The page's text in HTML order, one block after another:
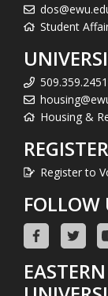
Student
509.359.2451
Housing &
Register to
FOLLOW